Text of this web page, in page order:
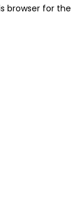
browser for the